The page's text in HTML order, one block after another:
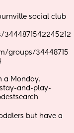
social club
groups/34448715
a Monday.
and-play-
but have a